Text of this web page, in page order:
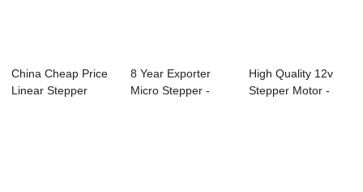
China Cheap Price
Linear Stepper
8 Year Exporter
Micro Stepper -
High Quality 12v
Stepper Motor -